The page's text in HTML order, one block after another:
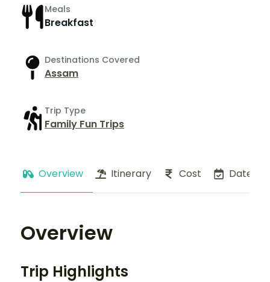
Meals
Breakfast
Destinations Covered
Assam
Trip Type
Family Fun Trips
Overview Itinerary Cost Dates
Overview
Trip Highlights